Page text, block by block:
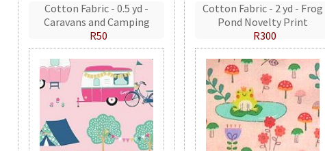
Cotton Fabric - 0.5 yd -
Caravans and Camping
R50
Cotton Fabric - 2 yd - Frog
Pond Novelty Print
R300